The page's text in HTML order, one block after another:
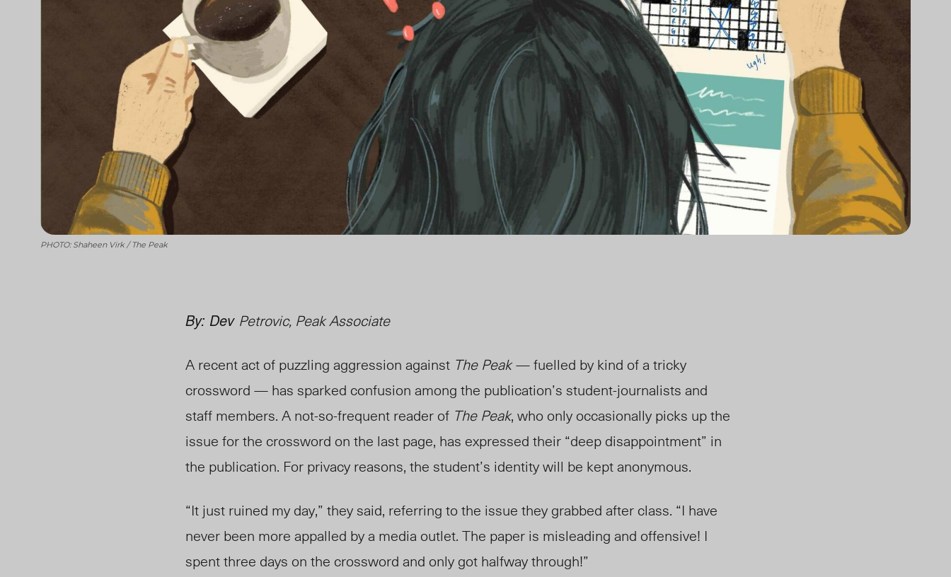
PHOTO: Shaheen Virk / The Peak
By: Dev Petrovic, Peak Associate
A recent act of puzzling aggression against The Peak — fuelled by kind of a tricky
crossword — has sparked confusion among the publication’s student-journalists and
staff members. A not-so-frequent reader of The Peak, who only occasionally picks up the
issue for the crossword on the last page, has expressed their “deep disappointment” in
the publication. For privacy reasons, the student’s identity will be kept anonymous.
“It just ruined my day,” they said, referring to the issue they grabbed after class. “I have
never been more appalled by a media outlet. The paper is misleading and offensive! I
spent three days on the crossword and only got halfway through!”